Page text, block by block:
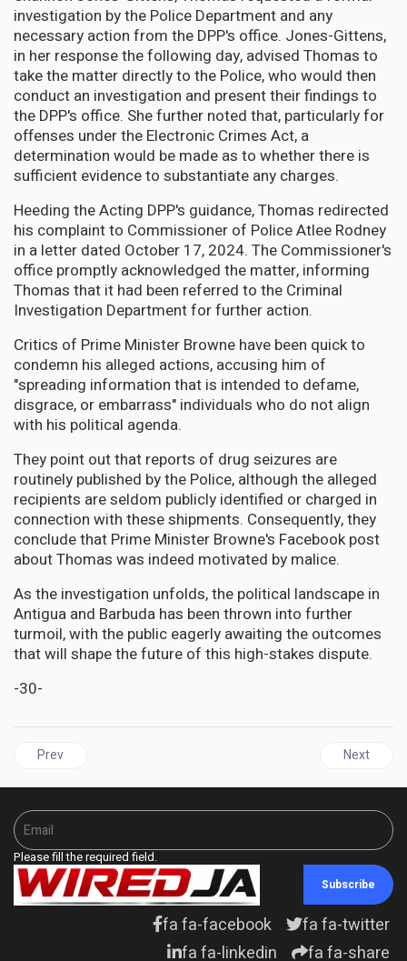
investigation by the Police Department and any
necessary action from the DPP's office. Jones-Gittens,
in her response the following day, advised Thomas to
take the matter directly to the Police, who would then
conduct an investigation and present their findings to
the DPP's office. She further noted that, particularly for
offenses under the Electronic Crimes Act, a
determination would be made as to whether there is
sufficient evidence to substantiate any charges.
Heeding the Acting DPP's guidance, Thomas redirected
his complaint to Commissioner of Police Atlee Rodney
in a letter dated October 17, 2024. The Commissioner's
office promptly acknowledged the matter, informing
Thomas that it had been referred to the Criminal
Investigation Department for further action.
Critics of Prime Minister Browne have been quick to
condemn his alleged actions, accusing him of
"spreading information that is intended to defame,
disgrace, or embarrass" individuals who do not align
with his political agenda.
They point out that reports of drug seizures are
routinely published by the Police, although the alleged
recipients are seldom publicly identified or charged in
connection with these shipments. Consequently, they
conclude that Prime Minister Browne's Facebook post
about Thomas was indeed motivated by malice.
As the investigation unfolds, the political landscape in
Antigua and Barbuda has been thrown into further
turmoil, with the public eagerly awaiting the outcomes
that will shape the future of this high-stakes dispute.
-30-
Previous article: DIASPORA | NY Consul General Hails Jamaica
Prev Next
Next
Please fill the required field.
Subscribe
fa fa-facebook
fa fa-twitter
fa fa-linkedin
fa fa-share